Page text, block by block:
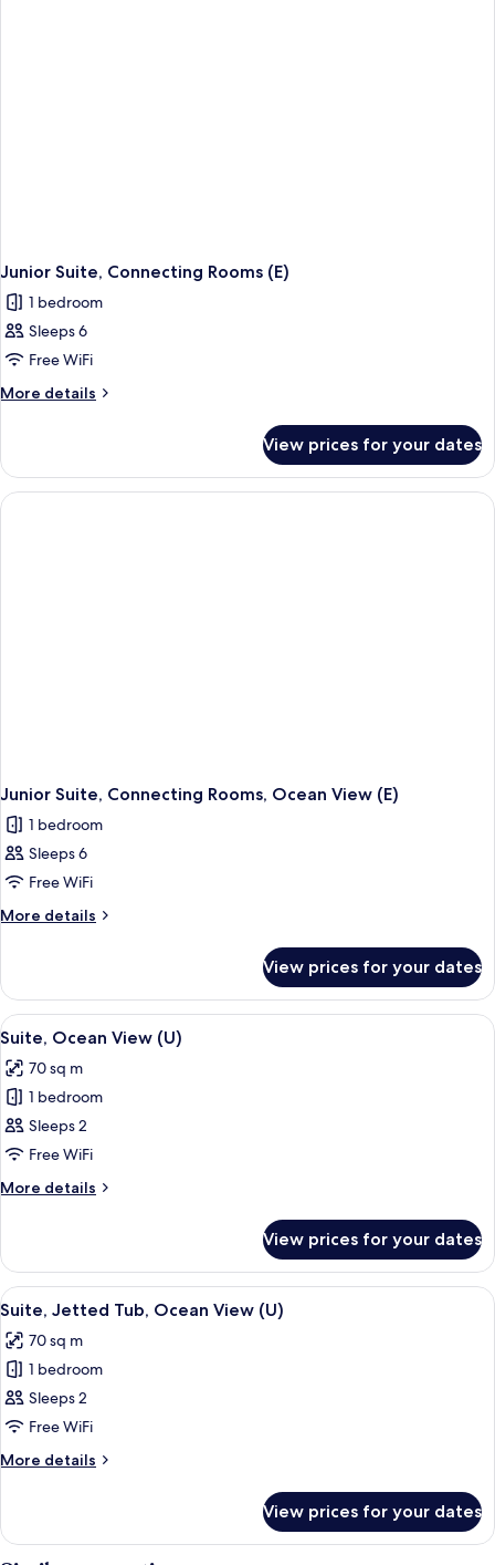
Junior Suite, Connecting Rooms (E)
1 bedroom
Sleeps 6
Free WiFi
More details
More
Suite,
Connecting
Rooms
View prices for your dates
Junior Suite, Connecting Rooms, Ocean View (E)
1 bedroom
Sleeps 6
Free WiFi
More details
More
Suite,
Connecting
Rooms,
View
(E)
View prices for your dates
View
all
photos
for
Suite,
Ocean
View
(U)
A spacious hotel room with a large
2
Suite, Ocean View (U)
70 sq m
1 bedroom
Sleeps 2
Free WiFi
More details
More
Ocean
View
(U)
View prices for your dates
View
all
photos
for
Suite,
Jetted
Tub,
Ocean
(U)
A hotel room with a large bed, a
4
Suite, Jetted Tub, Ocean View (U)
70 sq m
1 bedroom
Sleeps 2
Free WiFi
More details
More
Jetted
View prices for your dates